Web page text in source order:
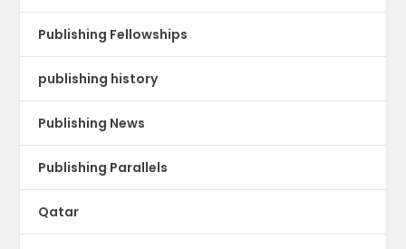
Publishing Fellowships
publishing history
Publishing News
Publishing Parallels
Qatar